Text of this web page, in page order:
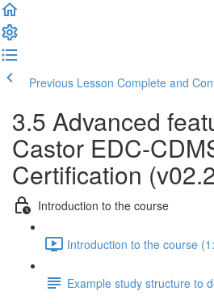
Previous Lesson Complete and
3.5 Advanced
Castor EDC-
Certification
Introduction to the course
Introduction to the course
Example study structure to